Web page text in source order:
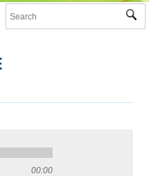
00:00